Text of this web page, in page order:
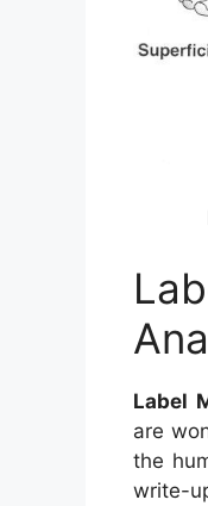
Label
are
the
write-